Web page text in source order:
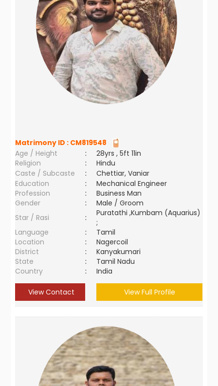
Matrimony ID : CM819548
Age / Height
:
28yrs , 5ft 11in
Religion
:
Hindu
Caste / Subcaste
:
Chettiar, Vaniar
Education
:
Mechanical Engineer
Profession
:
Business Man
Gender
:
Male / Groom
Star / Rasi
:
Puratathi ,Kumbam (Aquarius)
;
Language
:
Tamil
Location
:
Nagercoil
District
:
Kanyakumari
State
:
Tamil Nadu
Country
: India
View Contact View Full Profile